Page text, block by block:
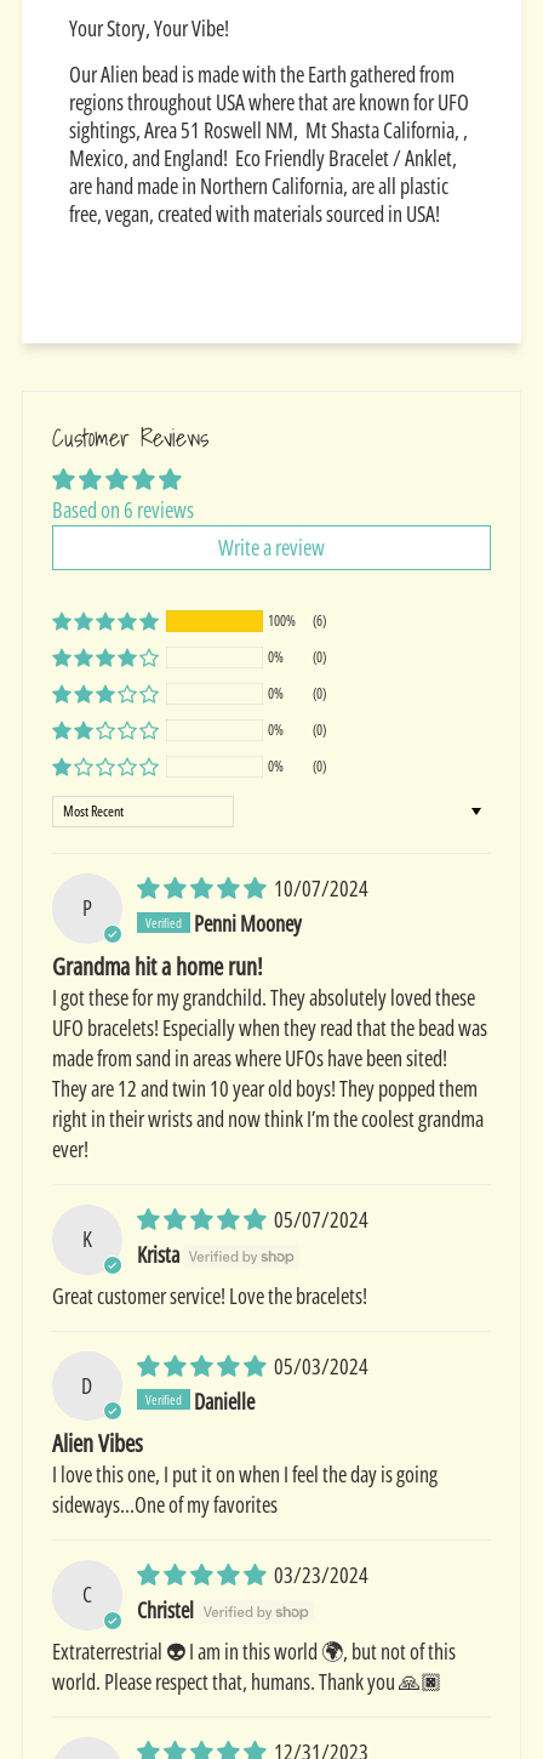
Your Story, Your Vibe!
Our Alien bead is made with the Earth gathered from
regions throughout USA where that are known for UFO
sightings, Area 51 Roswell NM, Mt Shasta California, ,
Mexico, and England! Eco Friendly Bracelet / Anklet,
are hand made in Northern California, are all plastic
free, vegan, created with materials sourced in USA!
Customer Reviews
Based on 6 reviews
Write a review
100%
(6)
0%
(0)
0%
(0)
0%
(0)
0%
(0)
Sort by
P
10/07/2024
Penni Mooney
Grandma hit a home run!
I got these for my grandchild. They absolutely loved these
UFO bracelets! Especially when they read that the bead was
made from sand in areas where UFOs have been sited!
They are 12 and twin 10 year old boys! They popped them
right in their wrists and now think I’m the coolest grandma
ever!
K
05/07/2024
Krista
Great customer service! Love the bracelets!
D
05/03/2024
Danielle
Alien Vibes
I love this one, I put it on when I feel the day is going
sideways...One of my favorites
C
03/23/2024
Christel
Extraterrestrial 👽 I am in this world 🌍, but not of this
world. Please respect that, humans. Thank you 🙏🏿
12/31/2023